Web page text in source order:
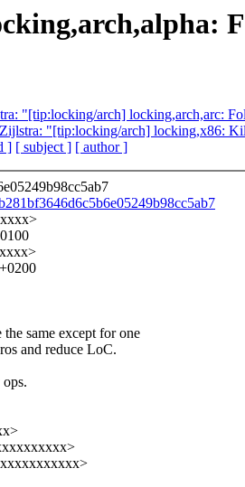
"[tip:locking/arch] locking,arch,arc:
"[tip:locking/arch] locking,x86:
] [ subject ] [ author ]
same except for one
and reduce LoC.